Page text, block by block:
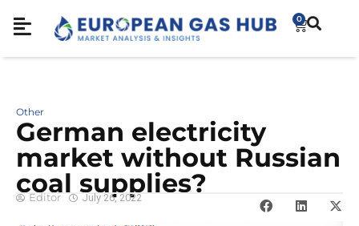
0
Other
German electricity
market without Russian
coal supplies?
Editor July 26, 2022